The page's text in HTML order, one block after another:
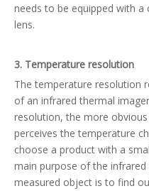
needs to be equipped with
lens.
3. Temperature resolution
The temperature resolution
of an infrared thermal
resolution, the more
perceives the temperature
choose a product with a
main purpose of the
measured object is to find